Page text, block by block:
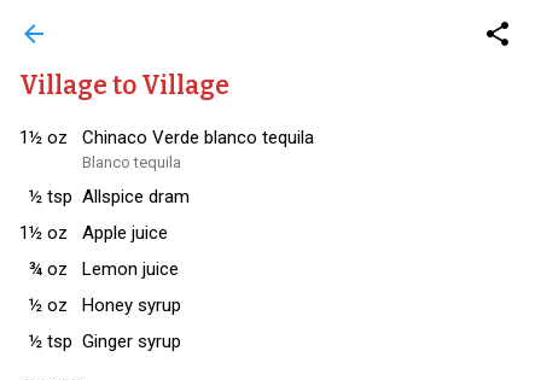
arrow_back share
Village to Village
1½ oz Chinaco Verde blanco tequila
Blanco tequila
½ tsp Allspice dram
1½ oz
Apple juice
¾ oz
Lemon juice
½ oz
Honey syrup
½ tsp Ginger syrup